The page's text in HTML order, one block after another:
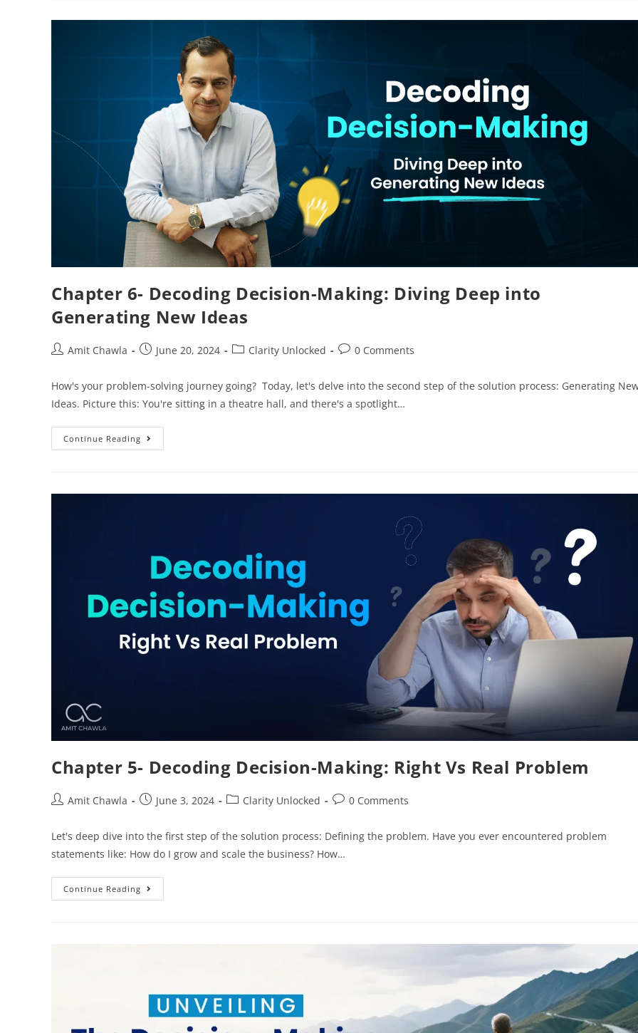
Chapter 6- Decoding Decision-Making: Diving Deep into
Generating New Ideas
Amit Chawla June 20, 2024 Clarity Unlocked 0 Comments
How's your problem-solving journey going? Today, let's delve into the second step of the solution process: Generating
Ideas. Picture this: You're sitting in a theatre hall, and there's a spotlight…
Continue Reading
Chapter 5- Decoding Decision-Making: Right Vs Real Problem
Amit Chawla June 3, 2024 Clarity Unlocked 0 Comments
Let's deep dive into the first step of the solution process: Defining the problem. Have you ever encountered problem
statements like: How do I grow and scale the business? How…
Continue Reading